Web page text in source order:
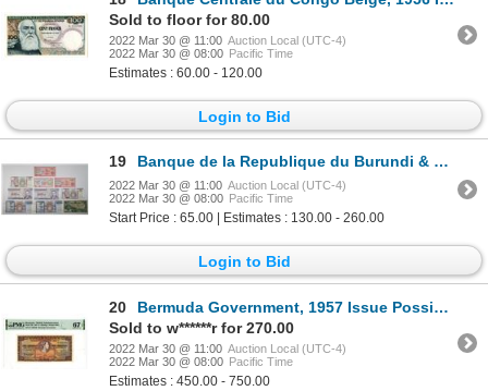
Sold to floor for 80.00
2022 Mar 30 @ 11:00 Auction Local (UTC-4)
2022 Mar 30 @ 08:00 Pacific Time
Estimates : 60.00 - 120.00
Login to Bid
19 Banque de la Republique du Burundi & Belgian Congo. 1959-2005. Lot of 10 Issued Notes.
2022 Mar 30 @ 11:00 Auction Local (UTC-4)
2022 Mar 30 @ 08:00 Pacific Time
Start Price : 65.00 | Estimates : 130.00 - 260.00
Login to Bid
20
Bermuda Government, 1957 Issue Possibly a Replacement Banknote.
Sold to w******r for 270.00
2022 Mar 30 @ 11:00 Auction Local (UTC-4)
2022 Mar 30 @ 08:00 Pacific Time
Estimates : 450.00 - 750.00